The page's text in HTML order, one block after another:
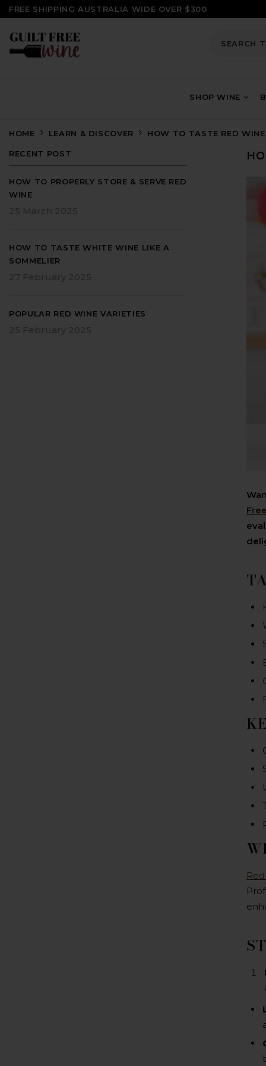
SKIP TO CONTENT
FREE SHIPPING AUSTRALIA WIDE OVER $300
SHOP WINE
HOME LEARN & DISCOVER HOW TO TASTE RED
RECENT POST
HOW TO PROPERLY STORE & SERVE RED
WINE
25 March 2025
HOW TO TASTE WHITE WINE LIKE A
SOMMELIER
27 February 2025
POPULAR RED WINE VARIETIES
25 February 2025